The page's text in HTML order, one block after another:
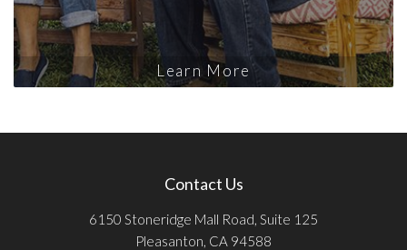
Learn More
Contact Us
6150 Stoneridge Mall Road, Suite 125
Pleasanton, CA 94588